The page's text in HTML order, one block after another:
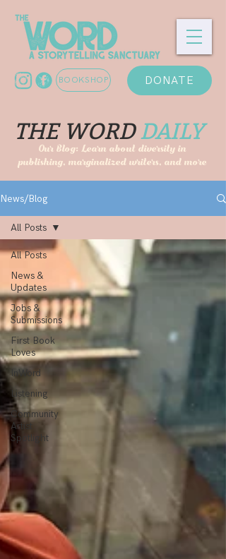
DONATE
BOOKSHOP
THE WORD DAILY
Our Blog: Learn about diversity in
publishing, marginalized writers, and more
News/Blog
All Posts
News &
Updates
Jobs &
Submissions
First Book
Loves
InWord
Listening
Community
Artist
Spotlight
All Posts